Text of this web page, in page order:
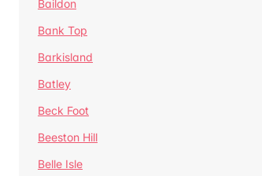
Baildon
Bank Top
Barkisland
Batley
Beck Foot
Beeston Hill
Belle Isle